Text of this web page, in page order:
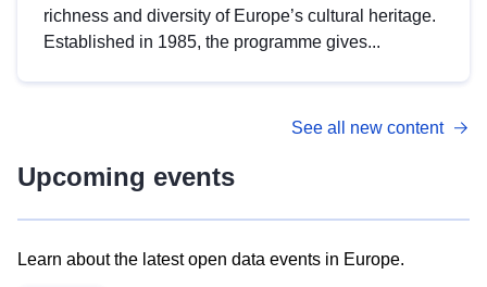
richness and diversity of Europe’s cultural heritage.
Established in 1985, the programme gives...
See all new content
Upcoming events
Learn about the latest open data events in Europe.